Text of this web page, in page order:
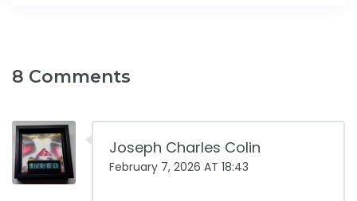
8 Comments
Joseph Charles Colin
February 7, 2026 AT 18:43